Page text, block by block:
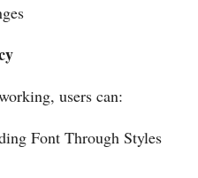
users can:
Font Through Styles